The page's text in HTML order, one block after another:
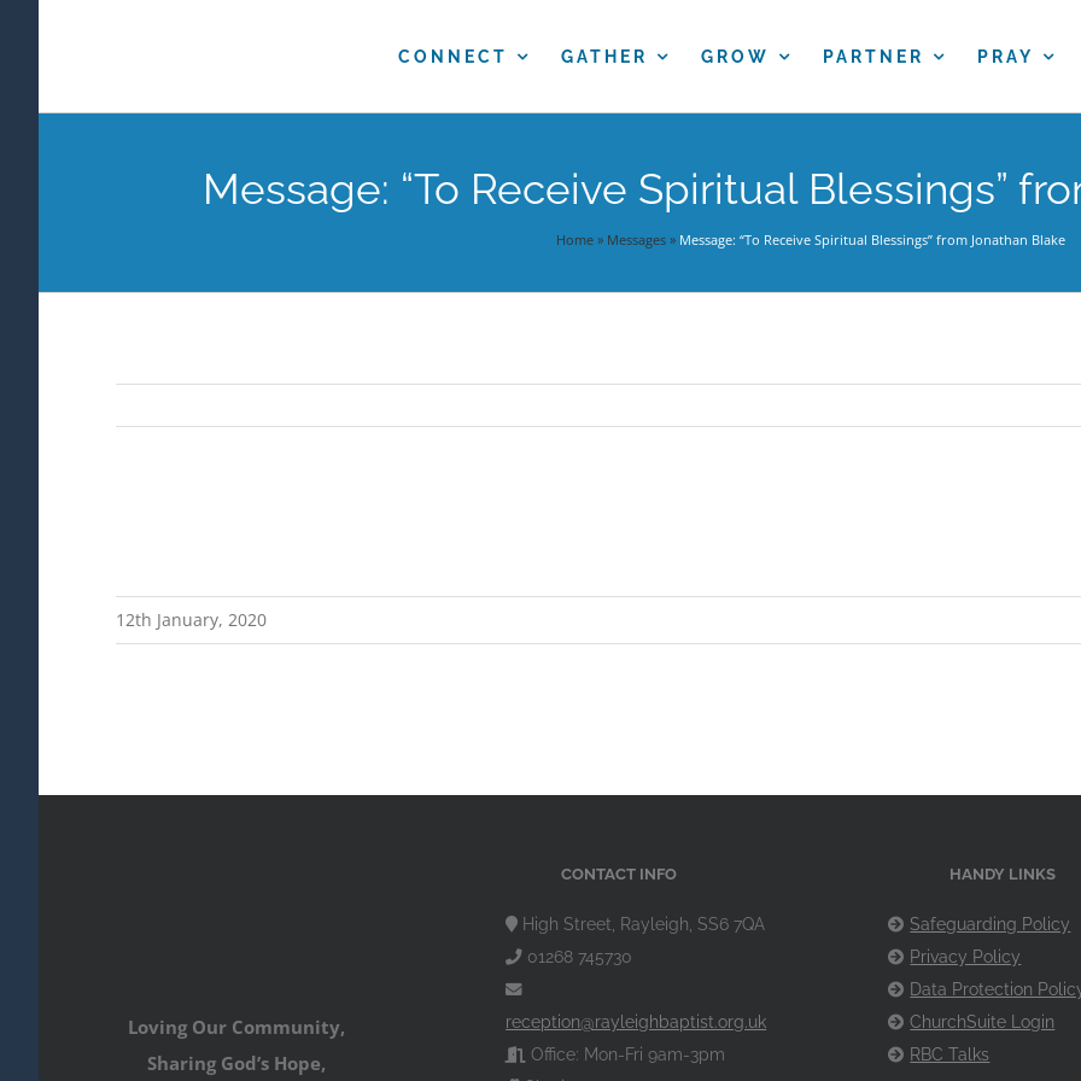
CONNECT GATHER GROW PARTNER PRAY
Message: “To Receive Spiritual Blessings”
Home » Messages » Message: “To Receive Spiritual Blessings” from Jonathan Blake
12th January, 2020
Loving Our Community,
Sharing God’s Hope,
CONTACT INFO
High Street, Rayleigh, SS6 7QA
01268 745730
reception@rayleighbaptist.org.uk
Office: Mon-Fri 9am-3pm
HANDY LINKS
Safeguarding Policy
Privacy Policy
Data Protection
ChurchSuite Login
RBC Talks